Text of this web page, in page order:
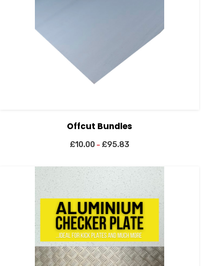
Offcut Bundles
£10.00 – £95.83